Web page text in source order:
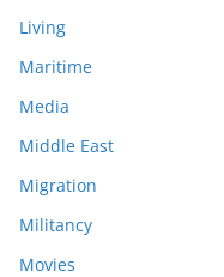
Living
Maritime
Media
Middle East
Migration
Militancy
Movies